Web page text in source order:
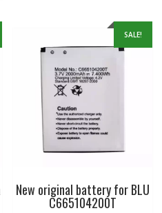
SALE!
New original battery for BLU
C665104200T